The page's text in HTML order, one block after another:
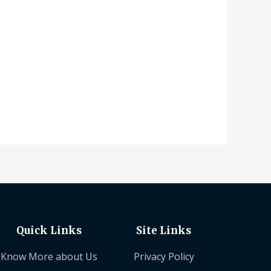
Quick Links
Know More about Us
Site Links
Privacy Policy